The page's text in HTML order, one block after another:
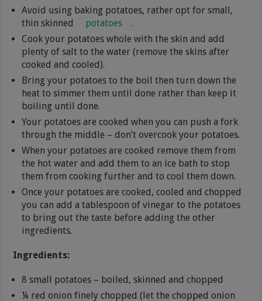
Avoid using baking potatoes, rather opt for small,
thin skinned
potatoes
.
Cook your potatoes whole with the skin and add
plenty of salt to the water (remove the skins after
cooked and cooled).
Bring your potatoes to the boil then turn down the
heat to simmer them until done rather than keep it
boiling until done.
Your potatoes are cooked when you can push a fork
through the middle – don’t overcook your potatoes.
When your potatoes are cooked remove them from
the hot water and add them to an ice bath to stop
them from cooking further and to cool them down.
Once your potatoes are cooked, cooled and chopped
you can add a tablespoon of vinegar to the potatoes
to bring out the taste before adding the other
ingredients.
Ingredients:
8 small potatoes – boiled, skinned and chopped
¼ red onion finely chopped (let the chopped onion